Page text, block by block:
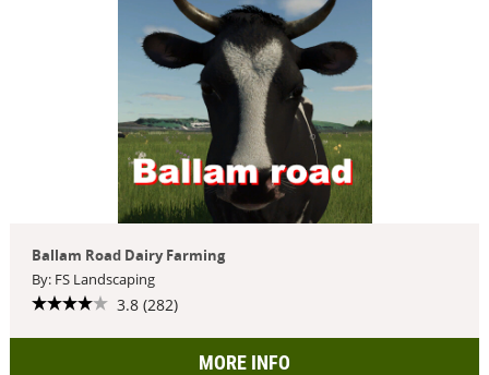
Ballam Road Dairy Farming
By: FS Landscaping
3.8 (282)
MORE INFO